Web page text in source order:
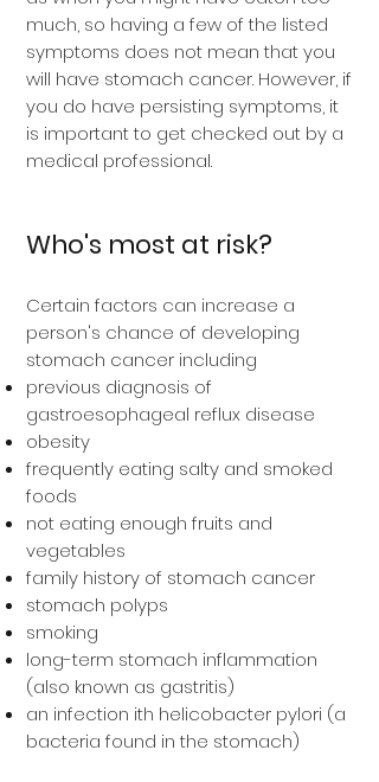
much, so having a few of the listed
symptoms does not mean that you
will have stomach cancer. However, if
you do have persisting symptoms, it
is important to get checked out by a
medical professional.
Who's most at risk?
Certain factors can increase a
person's chance of developing
stomach cancer including
previous diagnosis of
gastroesophageal reflux disease
obesity
frequently eating salty and smoked
foods
not eating enough fruits and
vegetables
family history of stomach cancer
stomach polyps
smoking
long-term stomach inflammation
(also known as gastritis)
an infection ith helicobacter pylori (a
bacteria found in the stomach)